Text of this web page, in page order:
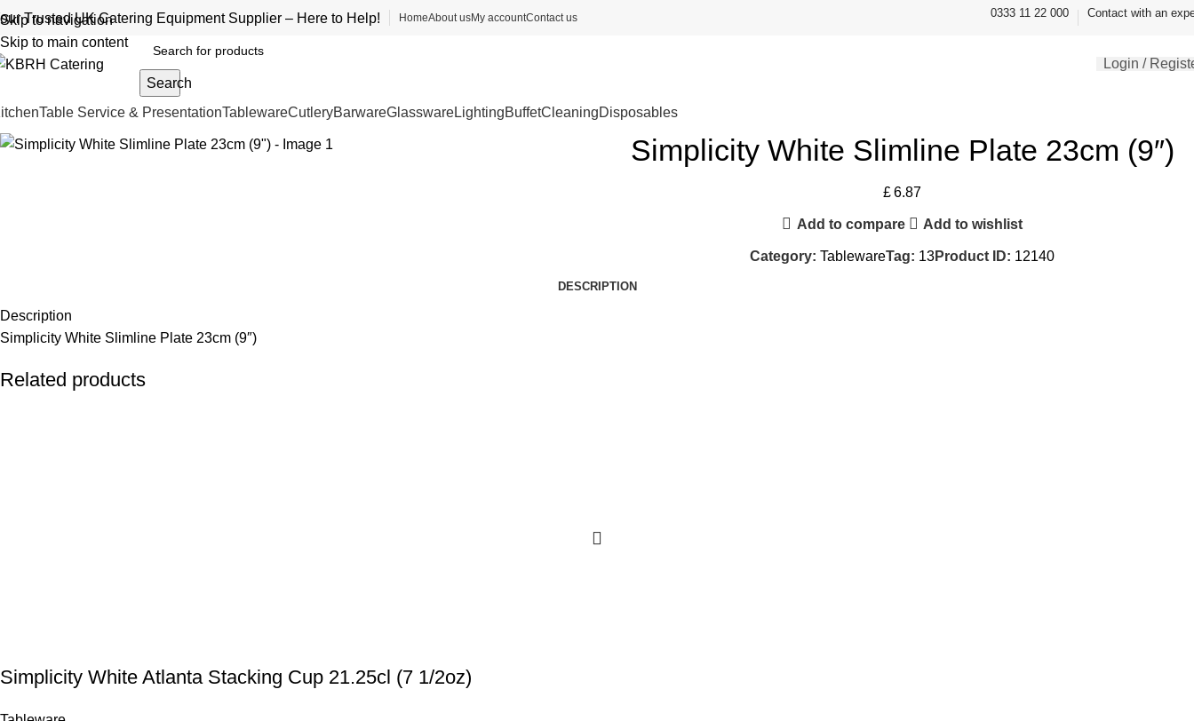
Skip to navigation
Skip to main content
Trusted UK Catering Equipment Supplier – Here to Help! HomeAbout usMy accountContact us 0333 11 22 000 Contact with an
Search
Login /
Table Service & PresentationTablewareCutleryBarwareGlasswareLightingBuffetCleaningDisposables
Simplicity White Slimline Plate 23cm (9″)
£6.87
Add to compare Add to wishlist
Category: TablewareTag: 13Product ID: 12140
DESCRIPTION
Description
Simplicity White Slimline Plate 23cm (9″)
Related products
Simplicity White Atlanta Stacking Cup 21.25cl (7 1/2oz)